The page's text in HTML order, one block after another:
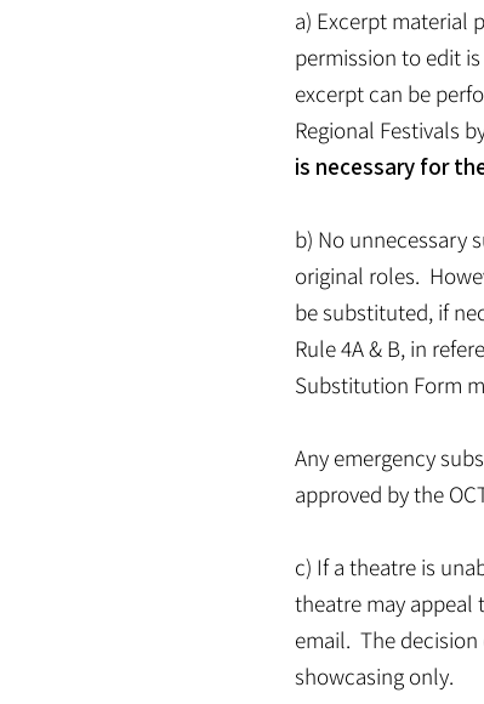
a) Excerpt material
permission to edit
excerpt can be
Regional Festivals
is necessary for
b) No unnecessary
original roles.
be substituted, if
Rule 4A & B, in
Substitution Form
Any emergency
approved by the
c) If a theatre is
theatre may appeal
email. The decision
showcasing only.